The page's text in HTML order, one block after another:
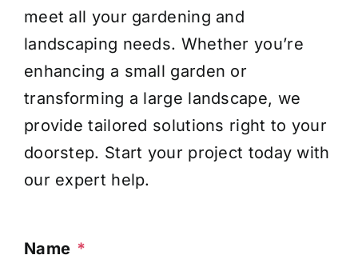
meet all your gardening and
landscaping needs. Whether you’re
enhancing a small garden or
transforming a large landscape, we
provide tailored solutions right to your
doorstep. Start your project today with
our expert help.
Name *